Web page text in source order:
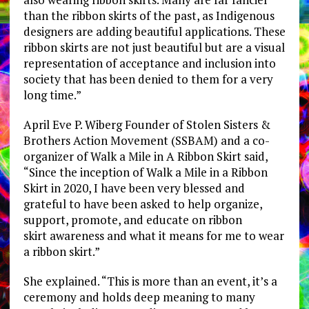
than the ribbon skirts of the past, as Indigenous
designers are adding beautiful applications. These
ribbon skirts are not just beautiful but are a visual
representation of acceptance and inclusion into
society that has been denied to them for a very
long time.”
April Eve P. Wiberg Founder of Stolen Sisters &
Brothers Action Movement (SSBAM) and a co-
organizer of Walk a Mile in A Ribbon Skirt said,
“Since the inception of Walk a Mile in a Ribbon
Skirt in 2020, I have been very blessed and
grateful to have been asked to help organize,
support, promote, and educate on ribbon
skirt awareness and what it means for me to wear
a ribbon skirt.”
She explained. “This is more than an event, it’s a
ceremony and holds deep meaning to many